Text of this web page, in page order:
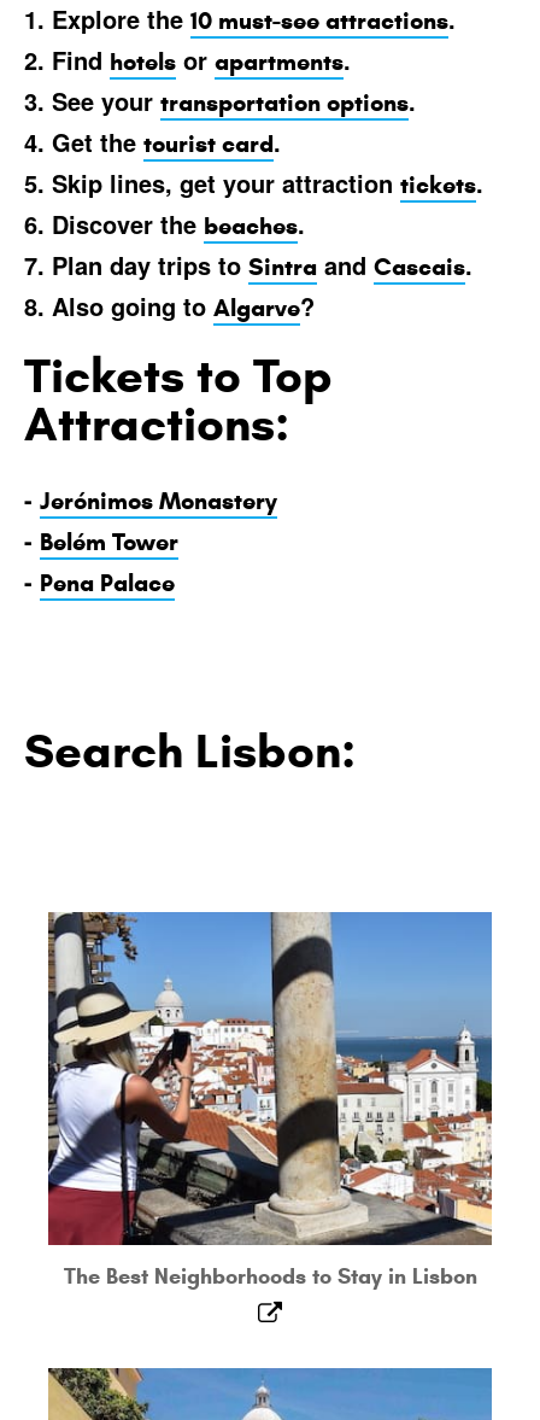
1. Explore the 10 must-see attractions.
2. Find hotels or apartments.
3. See your transportation options.
4. Get the tourist card.
5. Skip lines, get your attraction tickets.
6. Discover the beaches.
7. Plan day trips to Sintra and Cascais.
8. Also going to Algarve?
Tickets to Top
Attractions:
- Jerónimos Monastery
- Belém Tower
- Pena Palace
Search Lisbon:
The Best Neighborhoods to Stay in Lisbon